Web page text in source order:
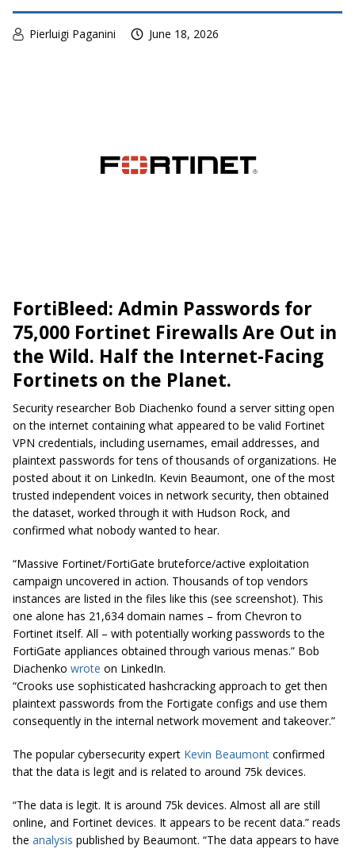
Pierluigi Paganini June 18, 2026
FortiBleed: Admin Passwords for
75,000 Fortinet Firewalls Are Out in
the Wild. Half the Internet-Facing
Fortinets on the Planet.
Security researcher Bob Diachenko found a server sitting open
on the internet containing what appeared to be valid Fortinet
VPN credentials, including usernames, email addresses, and
plaintext passwords for tens of thousands of organizations. He
posted about it on LinkedIn. Kevin Beaumont, one of the most
trusted independent voices in network security, then obtained
the dataset, worked through it with Hudson Rock, and
confirmed what nobody wanted to hear.
“Massive Fortinet/FortiGate bruteforce/active exploitation
campaign uncovered in action. Thousands of top vendors
instances are listed in the files like this (see screenshot). This
one alone has 21,634 domain names – from Chevron to
Fortinet itself. All – with potentially working passwords to the
FortiGate appliances obtained through various menas.” Bob
Diachenko wrote on LinkedIn.
“Crooks use sophisticated hashcracking approach to get then
plaintext passwords from the Fortigate configs and use them
consequently in the internal network movement and takeover.”
The popular cybersecurity expert Kevin Beaumont confirmed
that the data is legit and is related to around 75k devices.
“The data is legit. It is around 75k devices. Almost all are still
online, and Fortinet devices. It appears to be recent data.” reads
the analysis published by Beaumont. “The data appears to have